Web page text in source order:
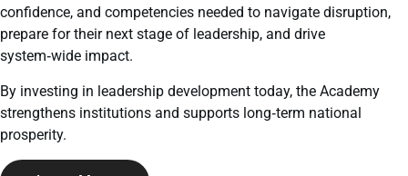
confidence, and competencies needed to navigate disruption,
prepare for their next stage of leadership, and drive
system‑wide impact.
By investing in leadership development today, the Academy
strengthens institutions and supports long‑term national
prosperity.